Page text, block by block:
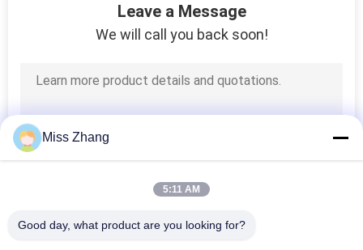
Leave a Message
We will call you back soon!
Miss Zhang
5:11 AM
Good day, what product are you looking for?